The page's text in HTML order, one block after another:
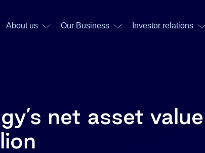
About us Our Business Investor relations
net asset